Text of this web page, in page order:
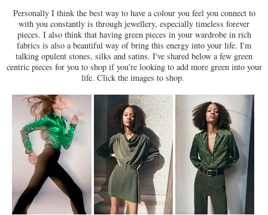
Personally I think the best way to have a colour you feel you connect to
with you constantly is through jewellery, especially timeless forever
pieces. I also think that having green pieces in your wardrobe in rich
fabrics is also a beautiful way of bring this energy into your life. I'm
talking opulent stones, silks and satins. I've shared below a few green
centric pieces for you to shop if you're looking to add more green into your
life. Click the images to shop.